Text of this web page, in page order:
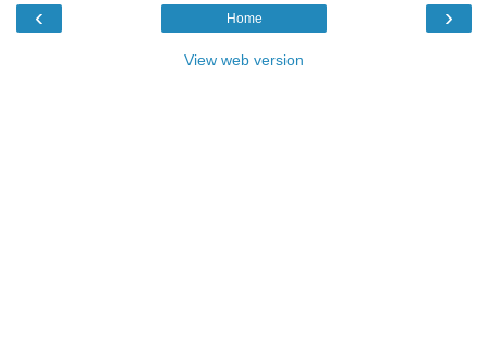
‹ ›
Home
View web version